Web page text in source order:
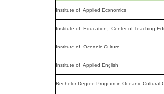
Institute of Applied Economics
Institute of Education、Center of Teaching
Institute of Oceanic Culture
Institute of Applied English
Bechelor Degree Program in Oceanic Cultural